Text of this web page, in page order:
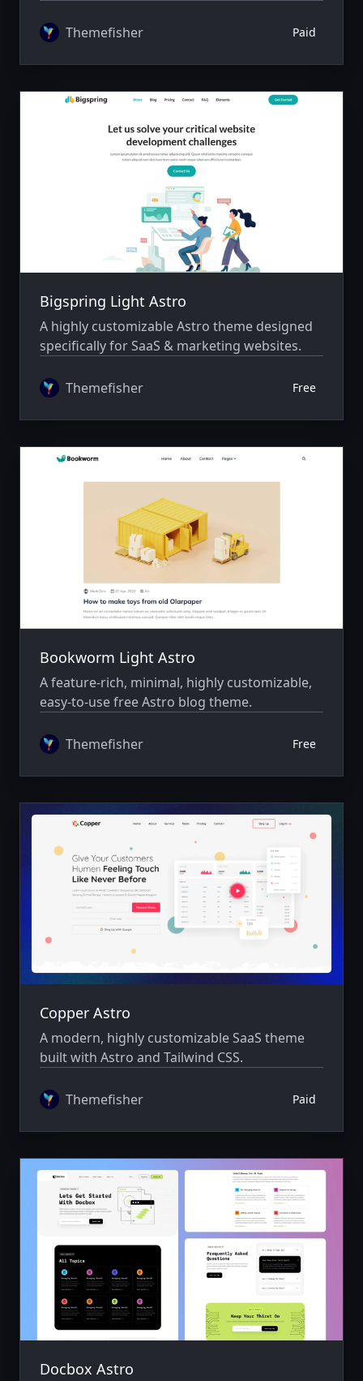
Themefisher
Paid
Bigspring Light Astro
A highly customizable Astro theme designed
specifically for SaaS & marketing websites.
Themefisher Free
Bookworm Light Astro
A feature-rich, minimal, highly customizable,
easy-to-use free Astro blog theme.
Themefisher Free
Copper Astro
A modern, highly customizable SaaS theme
built with Astro and Tailwind CSS.
Themefisher Paid
Docbox Astro